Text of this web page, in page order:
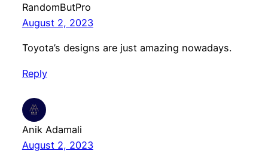
RandomButPro
August 2, 2023
Toyota’s designs are just amazing nowadays.
Reply
Anik Adamali
August 2, 2023